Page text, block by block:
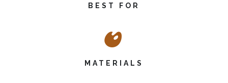
BEST FOR
MATERIALS